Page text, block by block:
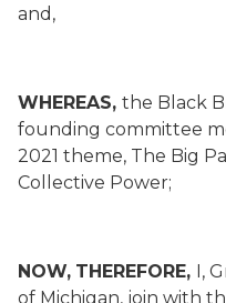
and,
WHEREAS, the Black
founding committee
2021 theme, The Big
Collective Power;
NOW, THEREFORE, I,
of Michigan, join with